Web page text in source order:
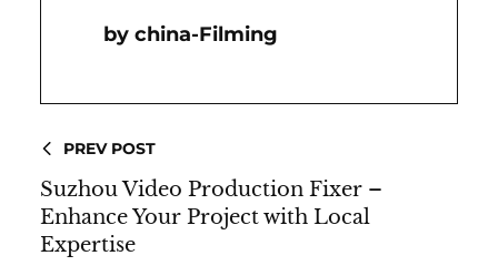
China-Filming
PREV POST
Suzhou Video Production Fixer –
Enhance Your Project with Local
Expertise